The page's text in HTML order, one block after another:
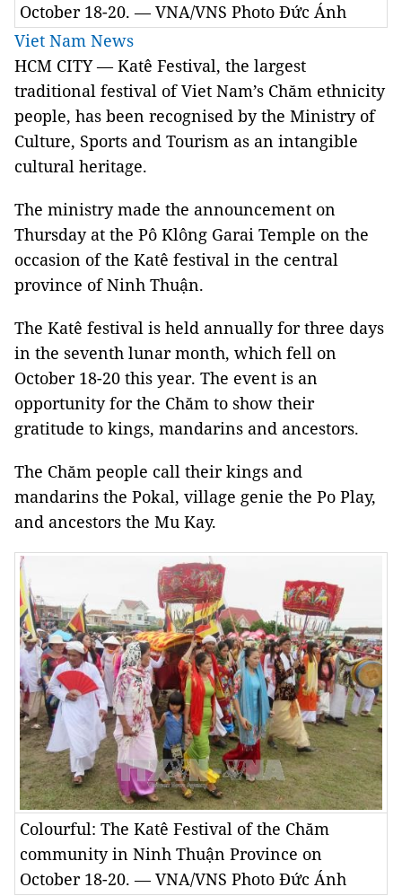
October 18-20. — VNA/VNS Photo Đức Ánh
Viet Nam News
HCM CITY — Katê Festival, the largest
traditional festival of Viet Nam’s Chăm ethnicity
people, has been recognised by the Ministry of
Culture, Sports and Tourism as an intangible
cultural heritage.
The ministry made the announcement on
Thursday at the Pô Klông Garai Temple on the
occasion of the Katê festival in the central
province of Ninh Thuận.
The Katê festival is held annually for three days
in the seventh lunar month, which fell on
October 18-20 this year. The event is an
opportunity for the Chăm to show their
gratitude to kings, mandarins and ancestors.
The Chăm people call their kings and
mandarins the Pokal, village genie the Po Play,
and ancestors the Mu Kay.
Colourful: The Katê Festival of the Chăm
community in Ninh Thuận Province on
October 18-20. — VNA/VNS Photo Đức Ánh